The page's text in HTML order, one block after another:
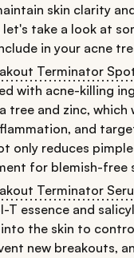
skin clarity
take a look at
in your acne
Terminator
with acne-killing
tree and zinc, which
and
only reduces
for blemish-free
Terminator
T essence and
the skin to
new breakouts,